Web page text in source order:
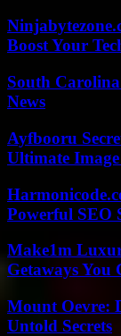
Boost Your
South Carolina
News
Ayfbooru
Ultimate
Powerful SEO
Make1m
Getaways You
Mount Oevre:
Untold Secrets